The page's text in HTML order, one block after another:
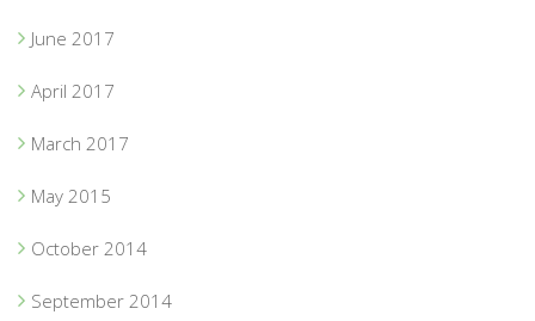
June 2017
April 2017
March 2017
May 2015
October 2014
September 2014